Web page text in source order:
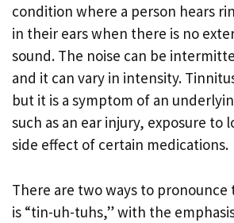
condition where a person hears
in their ears when there is no
sound. The noise can be
and it can vary in intensity.
but it is a symptom of an
such as an ear injury, exposure to
side effect of certain medications.
There are two ways to
is “tin-uh-tuhs,” with the